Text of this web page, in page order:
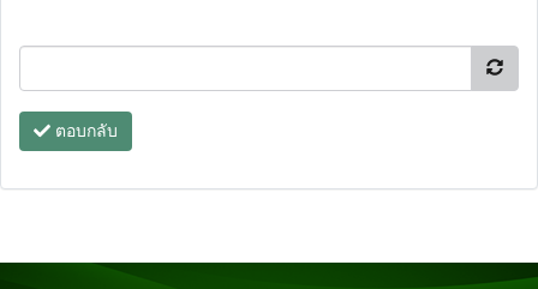
ตอบกลับ